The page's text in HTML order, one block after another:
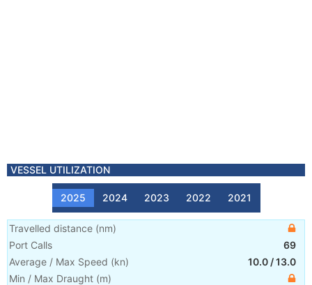
VESSEL UTILIZATION
2025 2024 2023 2022 2021
Travelled distance (nm)
Port Calls
69
Average / Max Speed (kn) 10.0 /13.0
Min / Max Draught (m)